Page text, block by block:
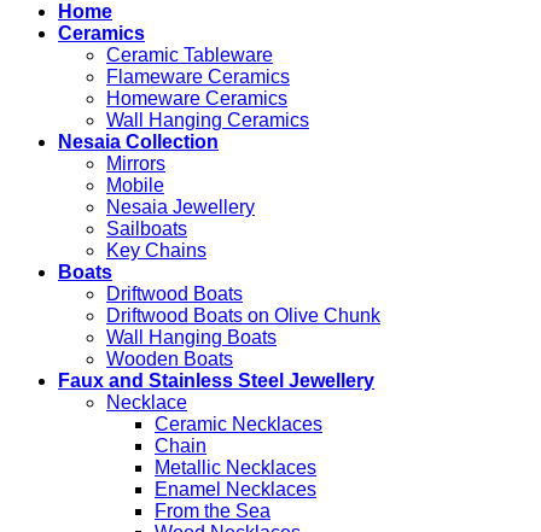
Home
Ceramics
Ceramic Tableware
Flameware Ceramics
Homeware Ceramics
Wall Hanging Ceramics
Nesaia Collection
Mirrors
Mobile
Nesaia Jewellery
Sailboats
Key Chains
Boats
Driftwood Boats
Driftwood Boats on Olive Chunk
Wall Hanging Boats
Wooden Boats
Faux and Stainless Steel Jewellery
Necklace
Ceramic Necklaces
Chain
Metallic Necklaces
Enamel Necklaces
From the Sea